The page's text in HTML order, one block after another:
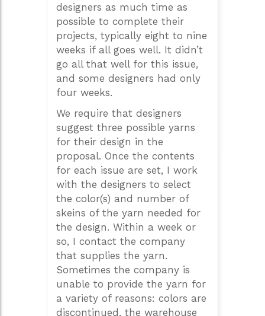
designers as much time as
possible to complete their
projects, typically eight to nine
weeks if all goes well. It didn’t
go all that well for this issue,
and some designers had only
four weeks.
We require that designers
suggest three possible yarns
for their design in the
proposal. Once the contents
for each issue are set, I work
with the designers to select
the color(s) and number of
skeins of the yarn needed for
the design. Within a week or
so, I contact the company
that supplies the yarn.
Sometimes the company is
unable to provide the yarn for
a variety of reasons: colors are
discontinued, the warehouse